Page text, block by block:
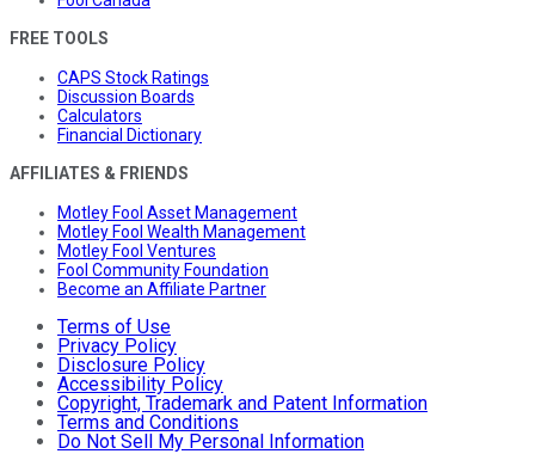
FREE TOOLS
CAPS Stock Ratings
Discussion Boards
Calculators
Financial Dictionary
AFFILIATES & FRIENDS
Motley Fool Asset Management
Motley Fool Wealth Management
Motley Fool Ventures
Fool Community Foundation
Become an Affiliate Partner
Terms of Use
Privacy Policy
Disclosure Policy
Accessibility Policy
Copyright, Trademark and Patent Information
Terms and Conditions
Do Not Sell My Personal Information